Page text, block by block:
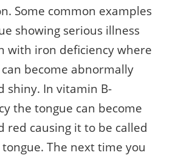
Some common examples
showing serious illness
with iron deficiency where
become abnormally
shiny. In vitamin B-
the tongue can become
red causing it to be called
tongue. The next time you